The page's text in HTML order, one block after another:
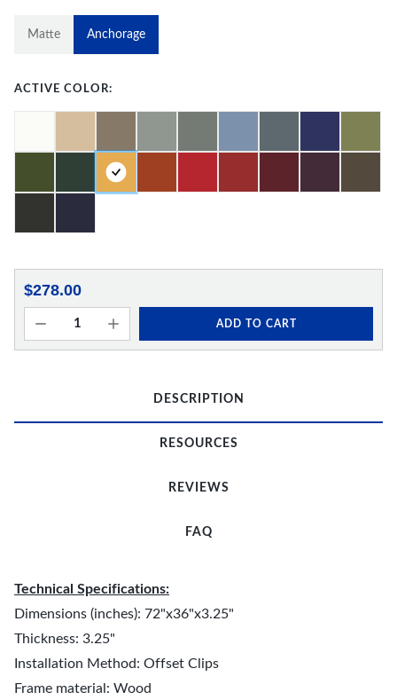
Matte Anchorage
ACTIVE COLOR:
$278.00
ADD TO CART
DESCRIPTION
RESOURCES
REVIEWS
FAQ
Technical Specifications:
Dimensions (inches): 72"x36"x3.25"
Thickness: 3.25"
Installation Method: Offset Clips
Frame material: Wood